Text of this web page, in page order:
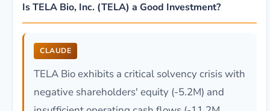
Is TELA Bio, Inc. (TELA) a Good Investment?
CLAUDE
TELA Bio exhibits a critical solvency crisis with
negative shareholders' equity (-5.2M) and